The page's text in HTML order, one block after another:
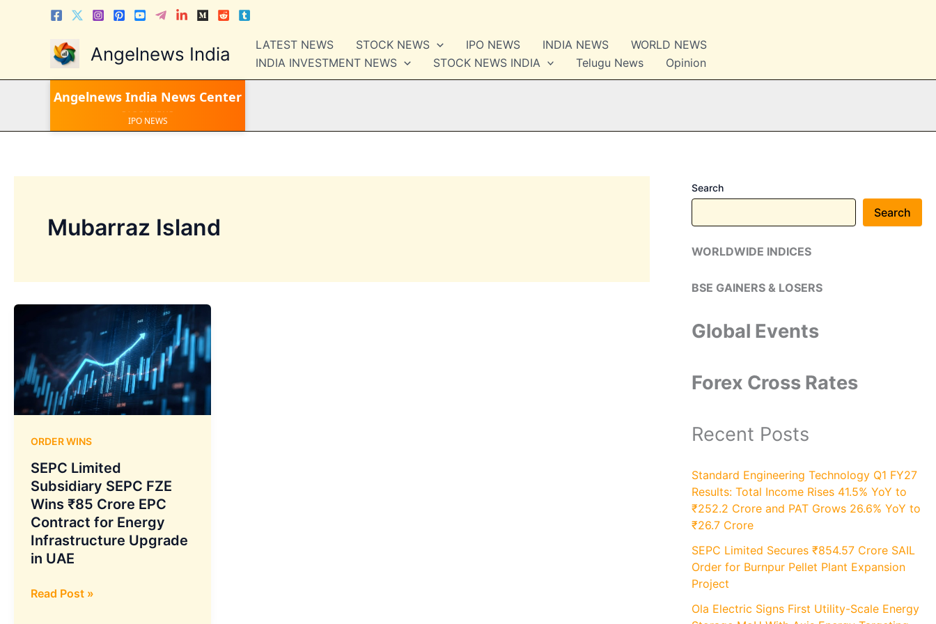
Angelnews India LATEST NEWS STOCK NEWS IPO NEWS INDIA NEWS
WORLD NEWS
INDIA INVESTMENT NEWS
STOCK NEWS INDIA Telugu News Opinion
Angelnews India News Center
LATEST NEWS
STOCK NEWS
IPO NEWS
INDIA NEWS
Mubarraz Island
ORDER WINS
SEPC Limited
Subsidiary SEPC FZE
Wins ₹85 Crore EPC
Contract for Energy
Infrastructure Upgrade
in UAE
SEPC
Read Post »
Search
Search
WORLDWIDE INDICES
BSE GAINERS & LOSERS
Global Events
Forex Cross Rates
Recent Posts
Standard Engineering Technology Q1 FY27
Results: Total Income Rises 41.5% YoY to
₹252.2 Crore and PAT Grows 26.6% YoY to
₹26.7 Crore
SEPC Limited Secures ₹854.57 Crore SAIL
Order for Burnpur Pellet Plant Expansion
Project
Ola Electric Signs First Utility-Scale Energy